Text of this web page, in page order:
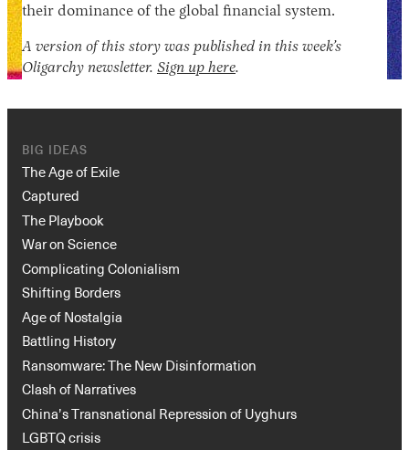
their dominance of the global financial system.
A version of this story was published in this week’s
Oligarchy newsletter. Sign up here.
BIG IDEAS
The Age of Exile
Captured
The Playbook
War on Science
Complicating Colonialism
Shifting Borders
Age of Nostalgia
Battling History
Ransomware: The New Disinformation
Clash of Narratives
China’s Transnational Repression of Uyghurs
LGBTQ crisis